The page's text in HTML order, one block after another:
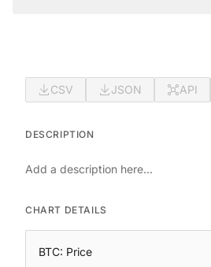
CSV JSON API
DESCRIPTION
Add a description here...
CHART DETAILS
BTC: Price